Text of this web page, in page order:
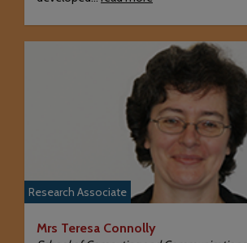
Research Associate
Mrs Teresa Connolly